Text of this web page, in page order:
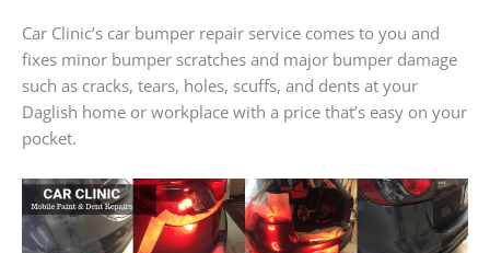
Car Clinic’s car bumper repair service comes to you and
fixes minor bumper scratches and major bumper damage
such as cracks, tears, holes, scuffs, and dents at your
Daglish home or workplace with a price that’s easy on your
pocket.